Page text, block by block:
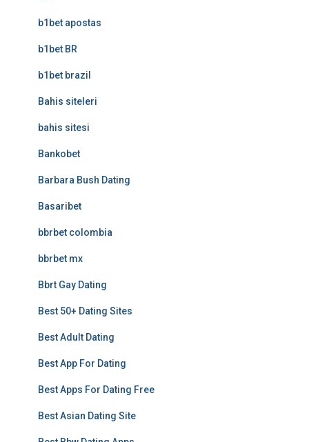
b1bet apostas
b1bet BR
b1bet brazil
Bahis siteleri
bahis sitesi
Bankobet
Barbara Bush Dating
Basaribet
bbrbet colombia
bbrbet mx
Bbrt Gay Dating
Best 50+ Dating Sites
Best Adult Dating
Best App For Dating
Best Apps For Dating Free
Best Asian Dating Site